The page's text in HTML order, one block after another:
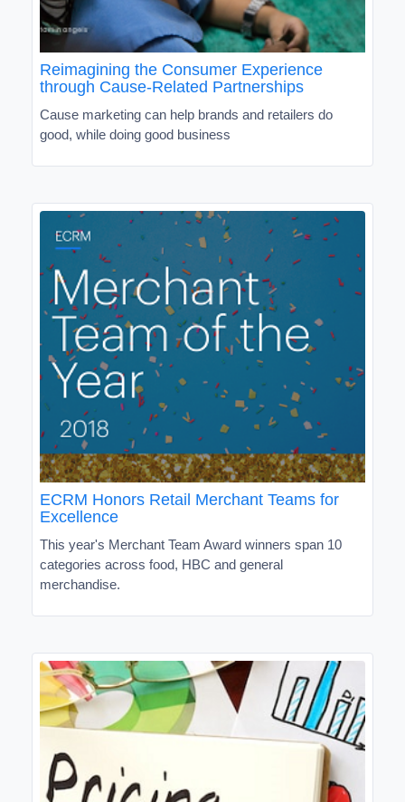
Reimagining the Consumer Experience
through Cause-Related Partnerships
Cause marketing can help brands and retailers do
good, while doing good business
ECRM Honors Retail Merchant Teams for
Excellence
This year's Merchant Team Award winners span 10
categories across food, HBC and general
merchandise.